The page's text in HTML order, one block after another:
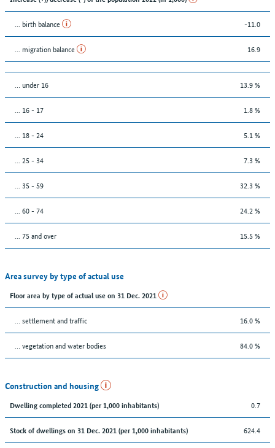
... birth balance -11.0
... migration balance 16.9
… under 16 13.9 %
... 16 - 17 1.8 %
... 18 - 24 5.1 %
... 25 - 34 7.3 %
... 35 - 59 32.3 %
... 60 - 74 24.2 %
... 75 and over 15.5 %
Area survey by type of actual use
Floor area by type of actual use on 31 Dec. 2021
… settlement and traffic 16.0 %
… vegetation and water bodies 84.0 %
Construction and housing
Dwelling completed 2021 (per 1,000 inhabitants) 0.7
Stock of dwellings on 31 Dec. 2021 (per 1,000 inhabitants) 624.4